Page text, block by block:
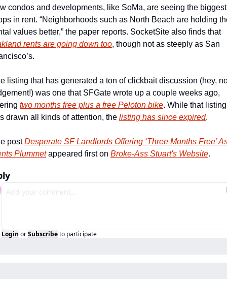
condos and developments, like SoMa, are seeing the biggest
in rent. “Neighborhoods such as North Beach are holding
rental values better,” the paper reports. SocketSite also finds that
rents are going down too, though not as steeply as San
listing that has generated a ton of clickbait discussion (hey,
was one that SFGate wrote up a couple weeks ago,
two months free plus a free Peloton bike. While that listing
drawn all kinds of attention, the listing has since expired.
post Desperate SF Landlords Offering ‘Three Months Free’
Plummet appeared first on Broke-Ass Stuart's Website.
Login orSubscribeto participate